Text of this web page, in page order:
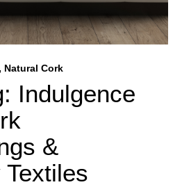
Natural Cork
Indulgence
&